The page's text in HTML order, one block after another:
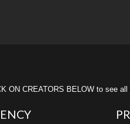
ON CREATORS BELOW to see all